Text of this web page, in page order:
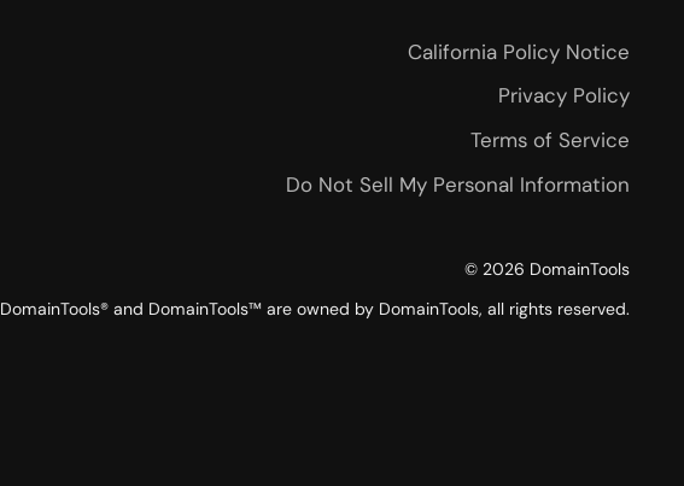
California Policy Notice
Privacy Policy
Terms of Service
Do Not Sell My Personal Information
© 2026 DomainTools
DomainTools® and DomainTools™ are owned by DomainTools, all rights reserved.